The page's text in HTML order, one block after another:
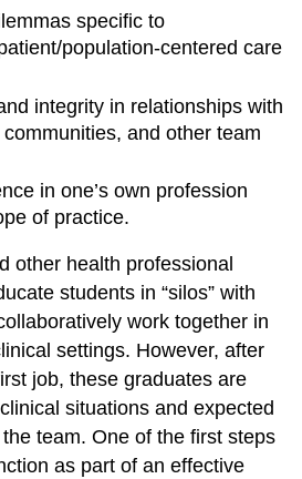
specific to
population-centered care
integrity in relationships with
and other team
in one’s own profession
of practice.
other health professional
students in “silos” with
work together in
settings. However, after
job, these graduates are
situations and expected
team. One of the first steps
as part of an effective